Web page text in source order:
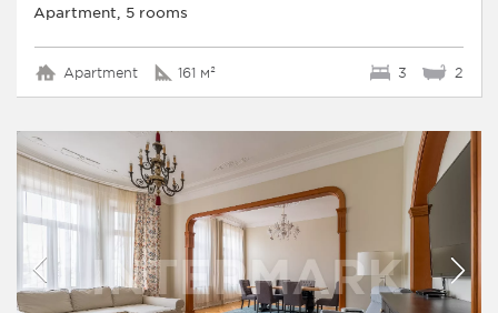
Apartment, 5 rooms
Apartment 161 м² 3 2